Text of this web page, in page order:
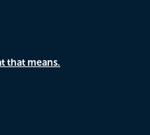
that means.